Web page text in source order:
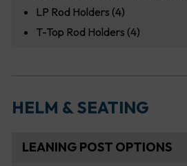
LP Rod Holders (4)
T-Top Rod Holders (4)
HELM & SEATING
LEANING POST OPTIONS